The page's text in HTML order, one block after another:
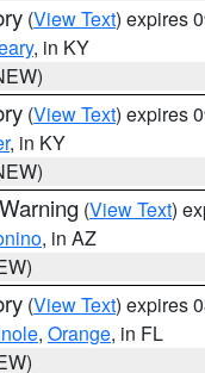
(View Text) expires
, in KY
(View Text) expires
, in KY
(View Text)
, in AZ
(View Text) expires
, Orange, in FL